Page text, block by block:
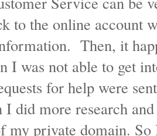
to the online account
Then, it
I was not able to get
for help were
did more research
my private domain. So